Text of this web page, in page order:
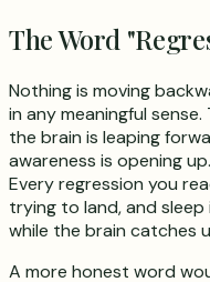
The Word
Nothing is moving
in any meaningful
the brain is leaping
awareness is opening
Every regression you
trying to land, and
while the brain catches
A more honest word